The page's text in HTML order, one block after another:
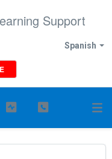
Support
Spanish